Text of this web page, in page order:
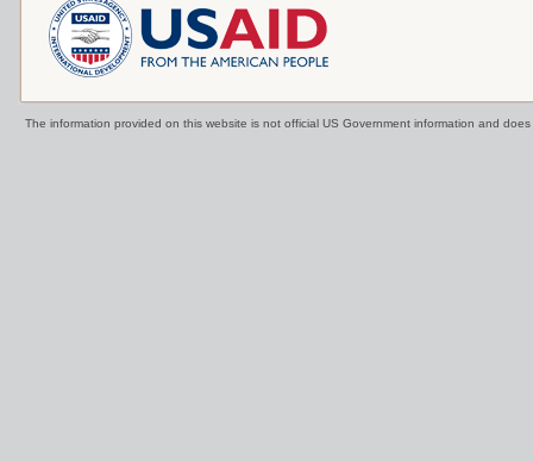
The information provided on this website is not official US Government information and